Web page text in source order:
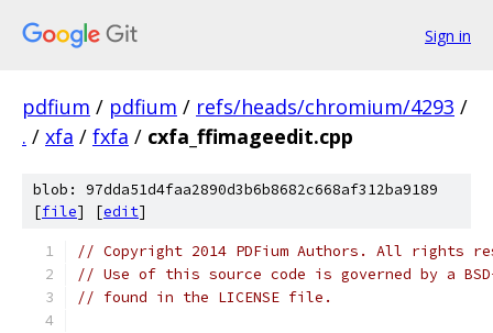
Sign in
pdfium / pdfium / refs/heads/chromium/4293 /
. / xfa / fxfa / cxfa_ffimageedit.cpp
blob: 97dda51d4faa2890d3b6b8682c668af312ba9189
[file] [edit]
// Copyright 2014 PDFium Authors. All rights
// Use of this source code is governed by a
// found in the LICENSE file.